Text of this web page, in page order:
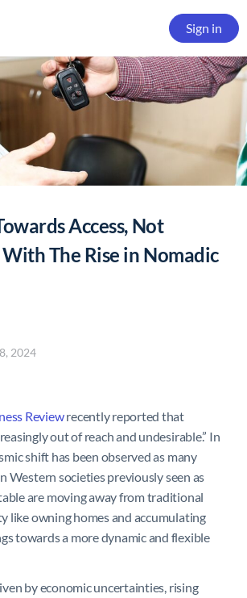
Sign in
Access, Not
The Rise in Nomadic
2024
Reviewrecently reported that
out of reach and undesirable.” In
shift has been observed as many
Western societies previously seen as
are moving away from traditional
like owning homes and accumulating
towards a more dynamic and flexible
by economic uncertainties, rising